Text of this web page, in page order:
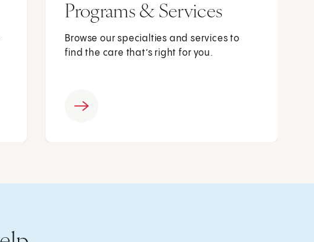
Programs & Services
Browse our specialties and services to
find the care that’s right for you.